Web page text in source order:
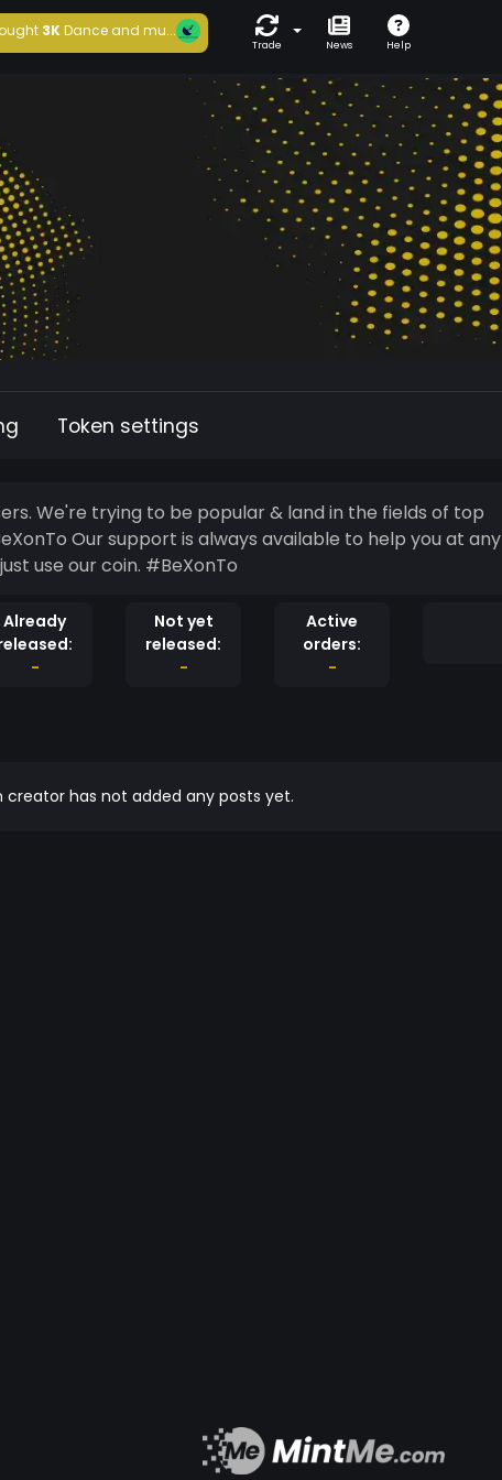
3KDance and mu...
Trade News Help
Token settings
We're trying to be popular & land in the fields of top
Our support is always available to help you at any
use our coin. #BeXonTo
Already
-
Not yet
released:
-
Active
orders:
-
creator has not added any posts yet.